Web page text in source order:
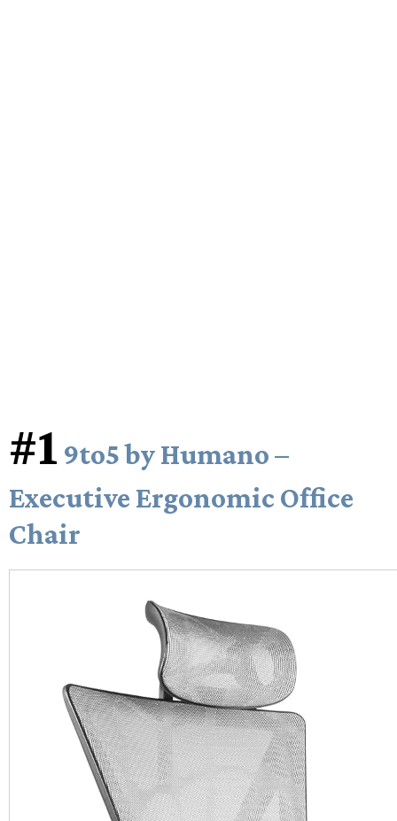
#1 9to5 by Humano –
Executive Ergonomic Office
Chair